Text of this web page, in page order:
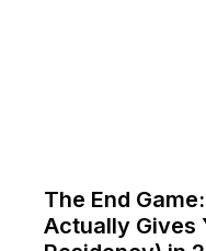
The End
Actually Gives